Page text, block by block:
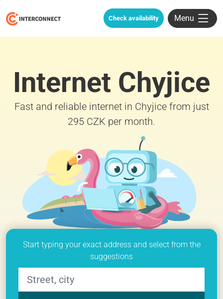
Check availability Menu
Internet Chyjice
Fast and reliable internet in Chyjice from just
295 CZK per month.
Start typing your exact address and select from the
suggestions